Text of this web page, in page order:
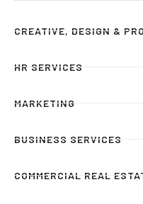
CREATIVE, DESIGN &
HR SERVICES
MARKETING
BUSINESS SERVICES
COMMERCIAL REAL